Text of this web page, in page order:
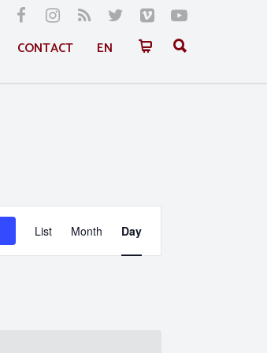
CONTACT EN
Event
Views
List Month Day